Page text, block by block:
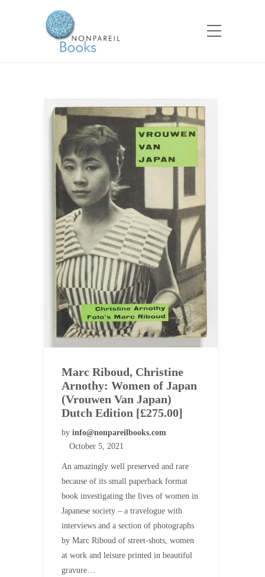
Marc Riboud, Christine
Arnothy: Women of Japan
(Vrouwen Van Japan)
Dutch Edition [£275.00]
by info@nonpareilbooks.com
October 5, 2021
An amazingly well preserved and rare
because of its small paperback format
book investigating the lives of women in
Japanese society – a travelogue with
interviews and a section of photographs
by Marc Riboud of street-shots, women
at work and leisure printed in beautiful
gravure…